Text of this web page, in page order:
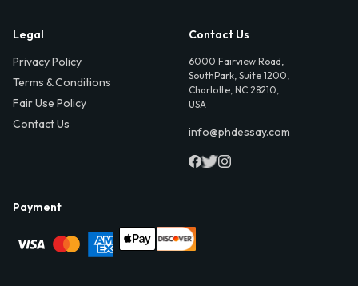
Legal
Privacy Policy
Terms & Conditions
Fair Use Policy
Contact Us
Contact Us
6000 Fairview Road,
SouthPark, Suite 1200,
Charlotte, NC 28210,
USA
info@phdessay.com
Payment